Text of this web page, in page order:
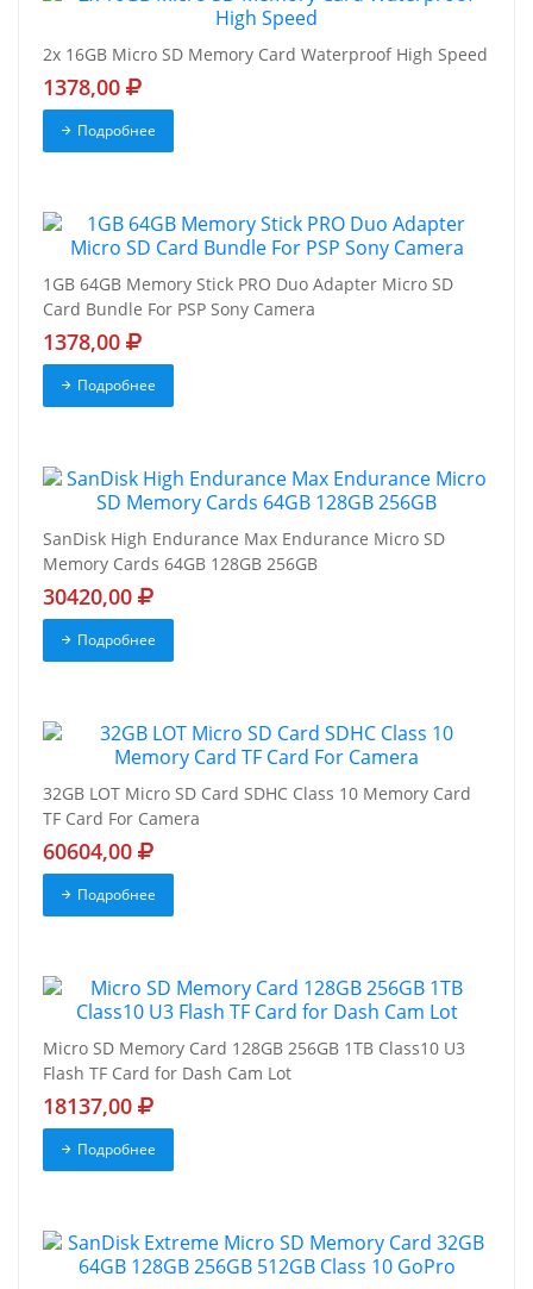
2x 16GB Micro SD Memory Card Waterproof High Speed
1378,00
Подробнее
1GB 64GB Memory Stick PRO Duo Adapter Micro SD
Card Bundle For PSP Sony Camera
1378,00
Подробнее
SanDisk High Endurance Max Endurance Micro SD
Memory Cards 64GB 128GB 256GB
30420,00
Подробнее
32GB LOT Micro SD Card SDHC Class 10 Memory Card
TF Card For Camera
60604,00
Подробнее
Micro SD Memory Card 128GB 256GB 1TB Class10 U3
Flash TF Card for Dash Cam Lot
18137,00
Подробнее